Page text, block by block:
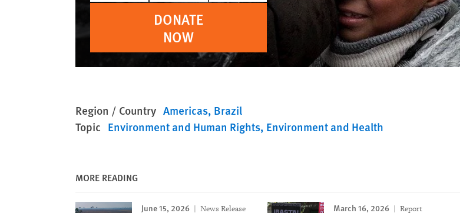
DONATE
NOW
Region / Country Americas Brazil
Topic Environment and Human Rights Environment and Health
MORE READING
June 15, 2026 News Release March 16, 2026 Report